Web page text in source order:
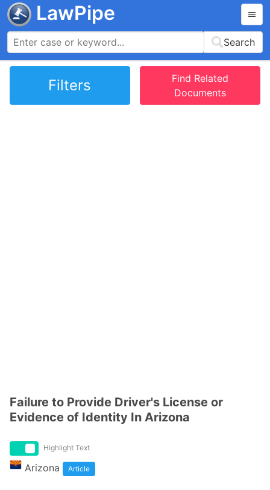
LawPipe
Search
Filters
Find Related
Documents
Failure to Provide Driver's License or
Evidence of Identity In Arizona
Highlight Text
Arizona Article